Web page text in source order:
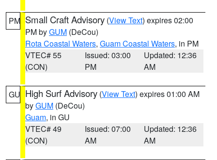
PM Small Craft Advisory (View Text) expires 02:00
PM byGUM (DeCou)
Rota Coastal Waters, Guam Coastal Waters, in PM
VTEC# 55
(CON)
Issued: 03:00
PM
Updated: 12:36
AM
GU High Surf Advisory (View Text) expires 01:00 AM
byGUM (DeCou)
Guam, in GU
VTEC# 49
(CON)
Issued: 07:00
AM
Updated: 12:36
AM